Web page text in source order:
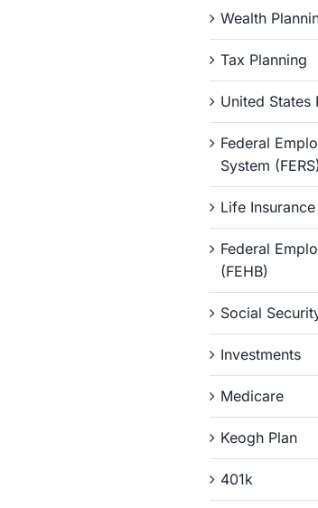
Wealth
Tax Planning
United States
Federal
System
Life Insurance
Federal
(FEHB)
Social
Investments
Medicare
Keogh Plan
401k